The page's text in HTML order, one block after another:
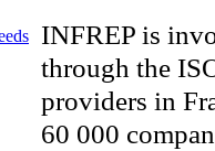
INFREP is
through the
providers in
60 000